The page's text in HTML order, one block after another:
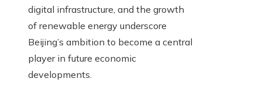
digital infrastructure, and the growth
of renewable energy underscore
Beijing’s ambition to become a central
player in future economic
developments.